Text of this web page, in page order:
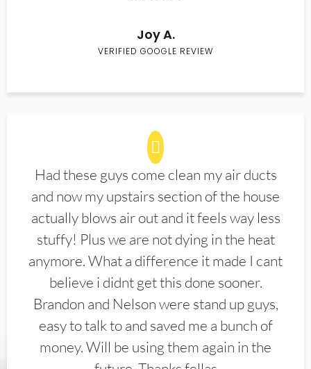
Joy A.
VERIFIED GOOGLE REVIEW
Had these guys come clean my air ducts
and now my upstairs section of the house
actually blows air out and it feels way less
stuffy! Plus we are not dying in the heat
anymore. What a difference it made I cant
believe i didnt get this done sooner.
Brandon and Nelson were stand up guys,
easy to talk to and saved me a bunch of
money. Will be using them again in the